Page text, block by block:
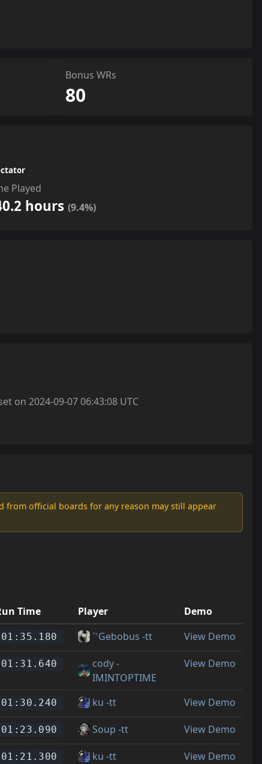
Bonus WRs
80
Played
hours(9.4%)
on 2024-09-07 06:43:08 UTC
from official boards for any reason may still appear
Time Player
Demo
01:35.180 ˄˅Gebobus -tt View Demo
01:31.640
cody -
IMINTOPTIME
View Demo
01:30.240 ku -tt View Demo
01:23.090 Soup -tt View Demo
01:21.300 ku -tt View Demo